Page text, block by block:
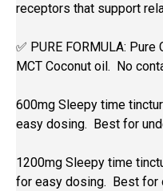
receptors that support
✅ PURE FORMULA: Pure
MCT Coconut oil. No
600mg Sleepy time
easy dosing. Best for
1200mg Sleepy time
for easy dosing. Best for